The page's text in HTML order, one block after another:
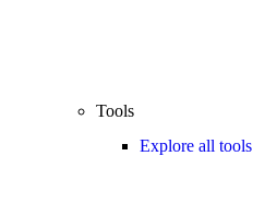
Tools
Explore all tools